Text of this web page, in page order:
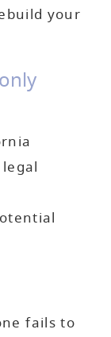
your
fails to